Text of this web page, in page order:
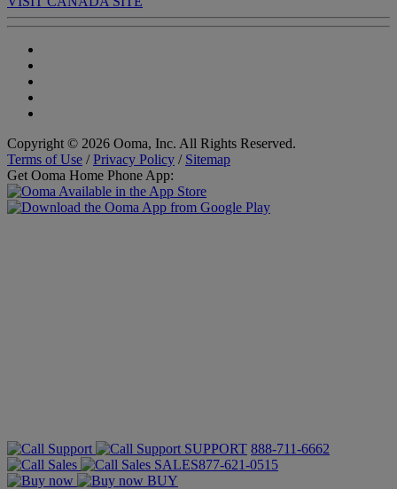
Copyright © 2026 Ooma, Inc. All Rights Reserved.
Terms of Use /Privacy Policy / Sitemap
Get Ooma Home Phone App:
SUPPORT 888-711-6662
SALES877-621-0515
BUY